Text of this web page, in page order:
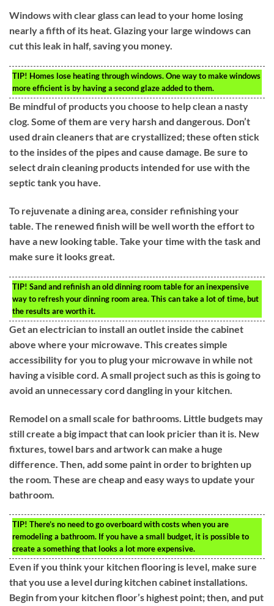
Windows with clear glass can lead to your home losing
nearly a fifth of its heat. Glazing your large windows can
cut this leak in half, saving you money.
TIP! Homes lose heating through windows. One way to make windows
more efficient is by having a second glaze added to them.
Be mindful of products you choose to help clean a nasty
clog. Some of them are very harsh and dangerous. Don’t
used drain cleaners that are crystallized; these often stick
to the insides of the pipes and cause damage. Be sure to
select drain cleaning products intended for use with the
septic tank you have.
To rejuvenate a dining area, consider refinishing your
table. The renewed finish will be well worth the effort to
have a new looking table. Take your time with the task and
make sure it looks great.
TIP! Sand and refinish an old dinning room table for an inexpensive
way to refresh your dinning room area. This can take a lot of time, but
the results are worth it.
Get an electrician to install an outlet inside the cabinet
above where your microwave. This creates simple
accessibility for you to plug your microwave in while not
having a visible cord. A small project such as this is going to
avoid an unnecessary cord dangling in your kitchen.
Remodel on a small scale for bathrooms. Little budgets may
still create a big impact that can look pricier than it is. New
fixtures, towel bars and artwork can make a huge
difference. Then, add some paint in order to brighten up
the room. These are cheap and easy ways to update your
bathroom.
TIP! There’s no need to go overboard with costs when you are
remodeling a bathroom. If you have a small budget, it is possible to
create a something that looks a lot more expensive.
Even if you think your kitchen flooring is level, make sure
that you use a level during kitchen cabinet installations.
Begin from your kitchen floor’s highest point; then, and put